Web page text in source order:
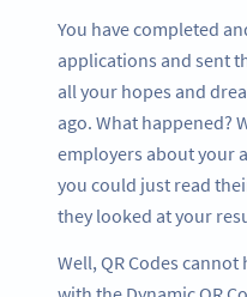
You have completed
applications and sent
all your hopes and
ago. What happened?
employers about your
you could just read
they looked at your
Well, QR Codes